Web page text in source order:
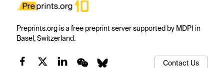
Preprints.org is a free preprint server supported by MDPI in
Basel, Switzerland.
Contact Us